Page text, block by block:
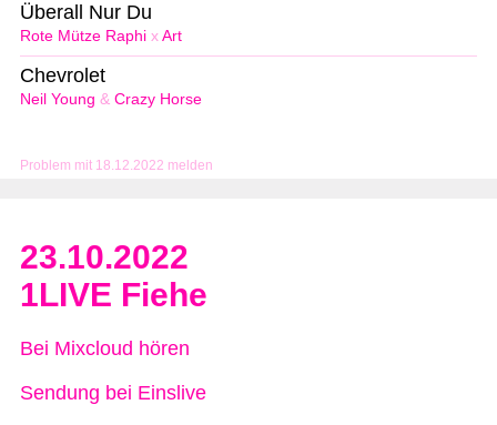
Problem mit 18.12.2022 melden
Rote Mütze Raphi x Art
Überall Nur Du
Neil Young & Crazy Horse
Chevrolet
23.10.2022
1LIVE Fiehe
Bei Mixcloud hören
Sendung bei Einslive